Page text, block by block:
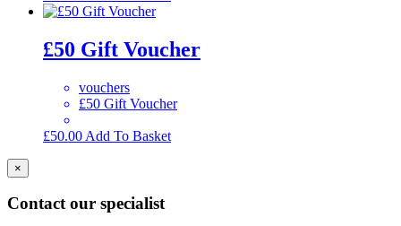
£50 Gift Voucher
vouchers
£50 Gift Voucher
£50.00 Add To Basket
×
Contact our specialist